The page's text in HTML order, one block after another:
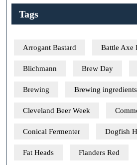
Tags
Arrogant Bastard Battle Axe
Blichmann Brew Day
Brewing Brewing ingredients
Cleveland Beer Week
Conical Fermenter Dogfish
Fat Heads Flanders Red